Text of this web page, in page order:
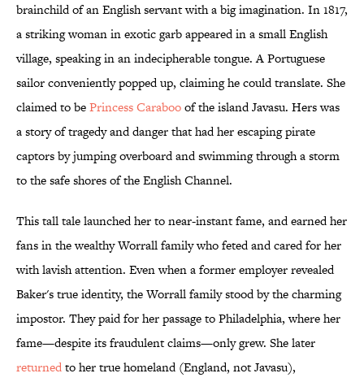
brainchild of an English servant with a big imagination. In 1817,
a striking woman in exotic garb appeared in a small English
village, speaking in an indecipherable tongue. A Portuguese
sailor conveniently popped up, claiming he could translate. She
claimed to bePrincess Carabooof the island Javasu. Hers was
a story of tragedy and danger that had her escaping pirate
captors by jumping overboard and swimming through a storm
to the safe shores of the English Channel.
This tall tale launched her to near-instant fame, and earned her
fans in the wealthy Worrall family who feted and cared for her
with lavish attention. Even when a former employer revealed
Baker's true identity, the Worrall family stood by the charming
impostor. They paid for her passage to Philadelphia, where her
fame—despite its fraudulent claims—only grew. She later
returnedto her true homeland (England, not Javasu),